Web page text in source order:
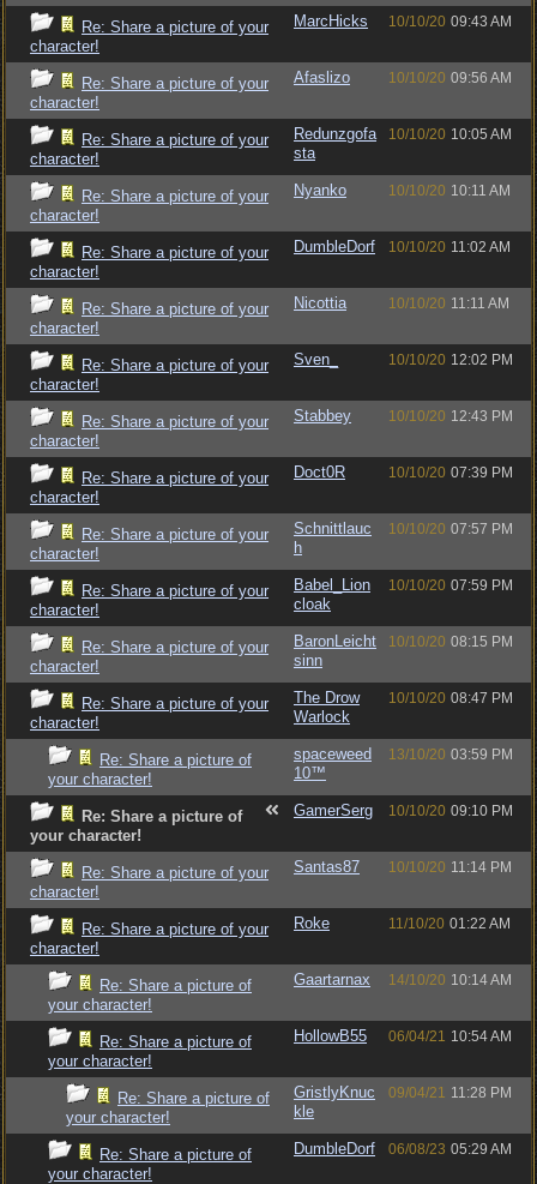
Re: Share a picture of your
character!
MarcHicks 10/10/20 09:43 AM
Re: Share a picture of your
character!
Afaslizo 10/10/20 09:56 AM
Re: Share a picture of your
character!
Redunzgofa
sta
10/10/20 10:05 AM
Re: Share a picture of your
character!
Nyanko 10/10/20 10:11 AM
Re: Share a picture of your
character!
DumbleDorf 10/10/20 11:02 AM
Re: Share a picture of your
character!
Nicottia 10/10/20 11:11 AM
Re: Share a picture of your
character!
Sven_ 10/10/20 12:02 PM
Re: Share a picture of your
character!
Stabbey 10/10/20 12:43 PM
Re: Share a picture of your
character!
Doct0R 10/10/20 07:39 PM
Re: Share a picture of your
character!
Schnittlauc
h
10/10/20 07:57 PM
Re: Share a picture of your
character!
Babel_Lion
cloak
10/10/20 07:59 PM
Re: Share a picture of your
character!
BaronLeicht
sinn
10/10/20 08:15 PM
Re: Share a picture of your
character!
The Drow
Warlock
10/10/20 08:47 PM
Re: Share a picture of
your character!
spaceweed
10™
13/10/20 03:59 PM
Re: Share a picture of
your character!
GamerSerg 10/10/20 09:10 PM
Re: Share a picture of your
character!
Santas87 10/10/20 11:14 PM
Re: Share a picture of your
character!
Roke 11/10/20 01:22 AM
Re: Share a picture of
your character!
Gaartarnax 14/10/20 10:14 AM
Re: Share a picture of
your character!
HollowB55 06/04/21 10:54 AM
Re: Share a picture of
your character!
GristlyKnuc
kle
09/04/21 11:28 PM
Re: Share a picture of
your character!
DumbleDorf 06/08/23 05:29 AM